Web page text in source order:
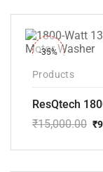
₹16,000.00.
₹10,199.00.
-35%
Products
₹15,000.00
price
₹15,000.00.
₹
price
₹9,799.00.